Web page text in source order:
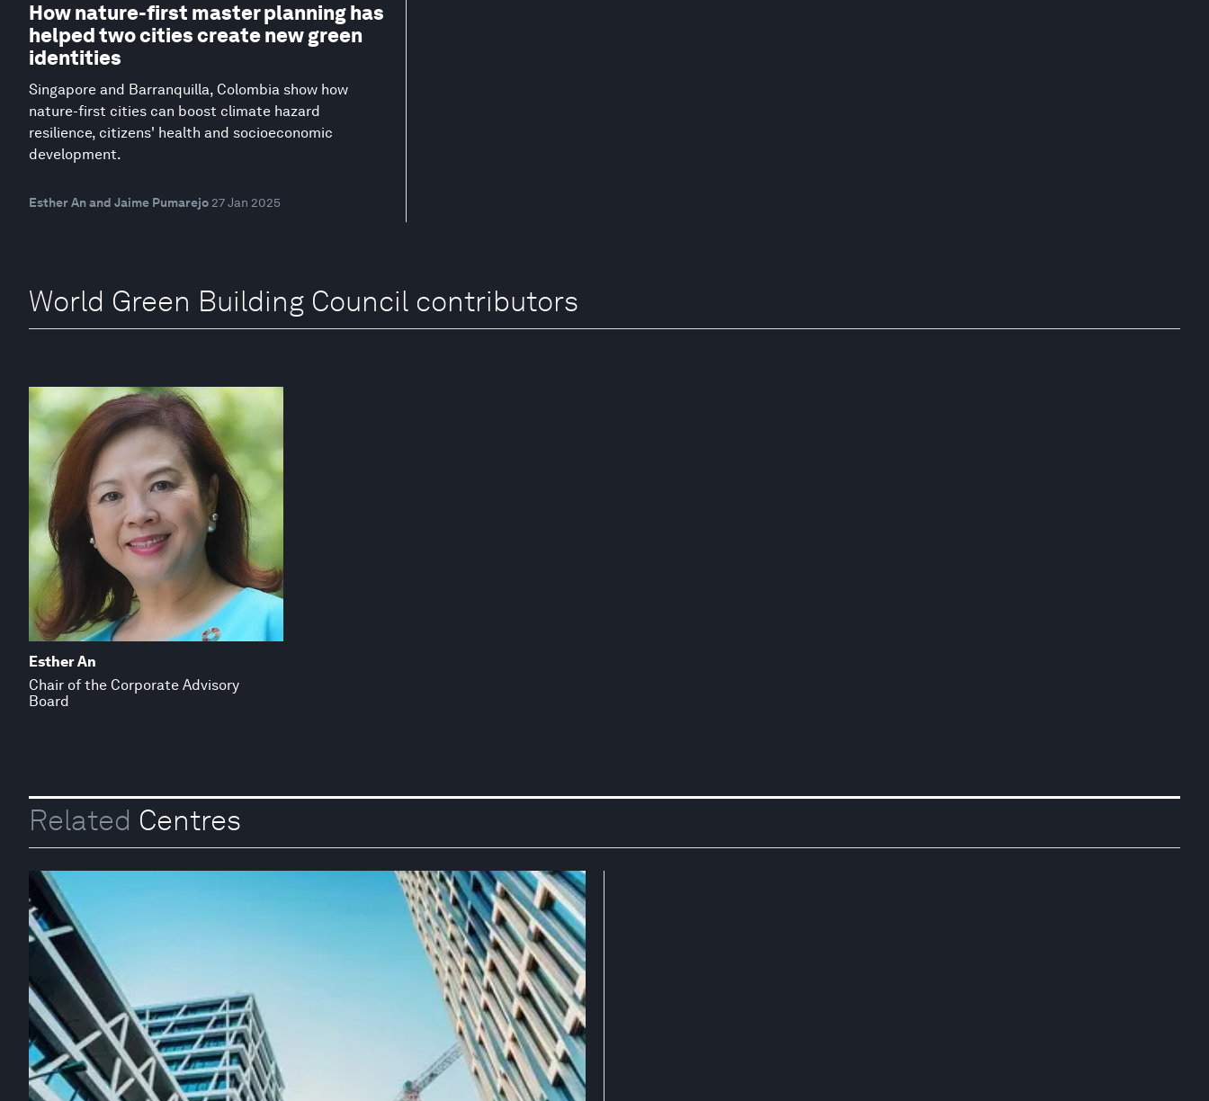
How nature-first master planning has
helped two cities create new green
identities
Singapore and Barranquilla, Colombia show how
nature-first cities can boost climate hazard
resilience, citizens' health and socioeconomic
development.
Esther An and Jaime Pumarejo 27 Jan 2025
World Green Building Council contributors
Esther An
Chair of the Corporate Advisory
Board
Related Centres